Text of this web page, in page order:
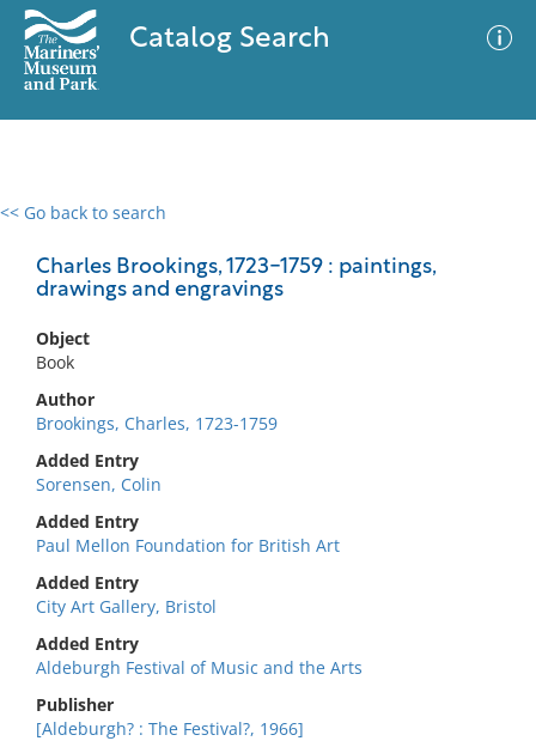
Catalog Search
<< Go back to search
Charles Brookings, 1723-1759 : paintings,
drawings and engravings
Object
Book
Author
Brookings, Charles, 1723-1759
Added Entry
Sorensen, Colin
Added Entry
Paul Mellon Foundation for British Art
Added Entry
City Art Gallery, Bristol
Added Entry
Aldeburgh Festival of Music and the Arts
Publisher
[Aldeburgh? : The Festival?, 1966]
0 results